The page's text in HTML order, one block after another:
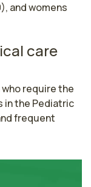
and womens
care
require the
in the Pediatric
frequent